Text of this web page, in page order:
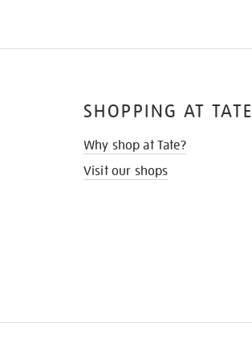
SHOPPING AT TATE
Why shop at Tate?
Visit our shops